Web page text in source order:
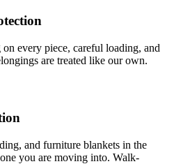
every piece, careful loading, and
are treated like our own.
and furniture blankets in the
you are moving into. Walk-